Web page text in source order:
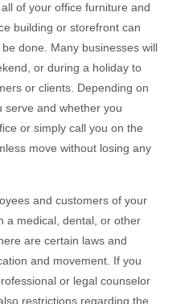
of your office furniture and
building or storefront can
done. Many businesses will
or during a holiday to
or clients. Depending on
serve and whether you
or simply call you on the
move without losing any
and customers of your
a medical, dental, or other
are certain laws and
and movement. If you
or legal counselor
restrictions regarding the